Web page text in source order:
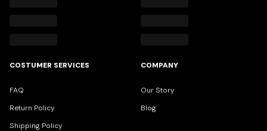
COSTUMER SERVICES
FAQ
Return Policy
Shipping Policy
COMPANY
Our Story
Blog